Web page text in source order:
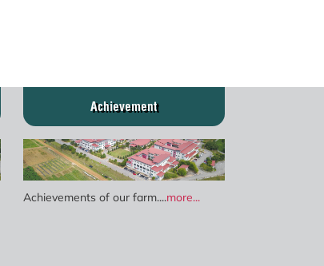
Achievement
Achievements of our farm....more...